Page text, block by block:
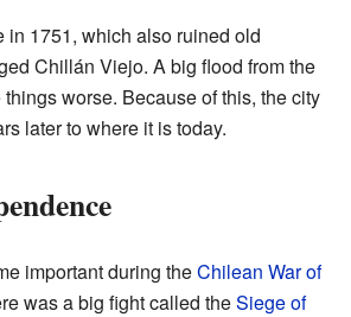
in 1751, which also ruined old
Chillán Viejo. A big flood from the
worse. Because of this, the city
later to where it is today.
important during theChilean War of
was a big fight called theSiege of